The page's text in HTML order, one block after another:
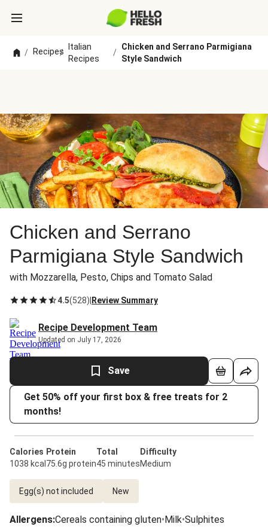
/ Recipes
/
Italian
Recipes
/
Chicken and Serrano Parmigiana
Style Sandwich
Chicken and Serrano
Parmigiana Style Sandwich
with Mozzarella, Pesto, Chips and Tomato Salad
4.5(528) Review Summary
Recipe Development Team
Updated on July 17, 2026
Save
Get 50% off your first box & free treats for 2
months!
Calories
1038 kcal
Protein
75.6g protein
Total
45 minutes
Difficulty
Medium
Egg(s) not included New
Allergens:Cereals containing gluten•Milk•Sulphites